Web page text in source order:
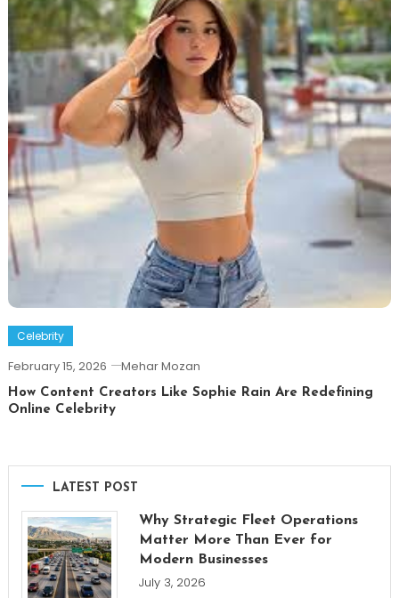
Celebrity
February 15, 2026 Mehar Mozan
How Content Creators Like Sophie Rain Are Redefining
Online Celebrity
LATEST POST
Why Strategic Fleet Operations
Matter More Than Ever for
Modern Businesses
July 3, 2026